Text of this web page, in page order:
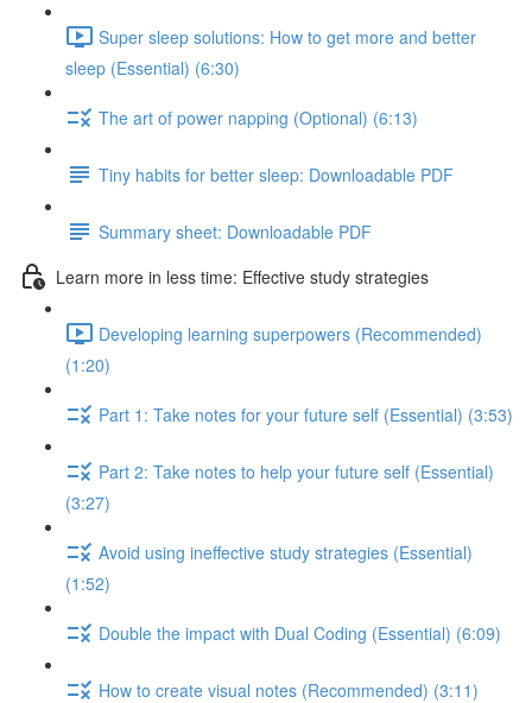
Super sleep solutions: How to get more and better
sleep (Essential) (6:30)
The art of power napping (Optional) (6:13)
Tiny habits for better sleep: Downloadable PDF
Summary sheet: Downloadable PDF
Learn more in less time: Effective study strategies
Developing learning superpowers (Recommended)
(1:20)
Part 1: Take notes for your future self (Essential) (3:53)
Part 2: Take notes to help your future self (Essential)
(3:27)
Avoid using ineffective study strategies (Essential)
(1:52)
Double the impact with Dual Coding (Essential) (6:09)
How to create visual notes (Recommended) (3:11)